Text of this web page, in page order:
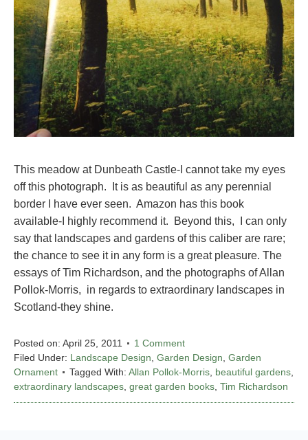
This meadow at Dunbeath Castle-I cannot take my eyes
off this photograph. It is as beautiful as any perennial
border I have ever seen. Amazon has this book
available-I highly recommend it. Beyond this, I can only
say that landscapes and gardens of this caliber are rare;
the chance to see it in any form is a great pleasure. The
essays of Tim Richardson, and the photographs of Allan
Pollok-Morris, in regards to extraordinary landscapes in
Scotland-they shine.
Posted on: April 25, 2011
1 Comment
Filed Under: Landscape Design Garden Design Garden
Ornament
Tagged With: Allan Pollok-Morris beautiful gardens
extraordinary landscapes great garden books Tim Richardson